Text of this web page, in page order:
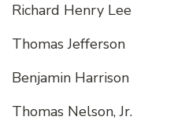
Richard Henry Lee
Thomas Jefferson
Benjamin Harrison
Thomas Nelson, Jr.